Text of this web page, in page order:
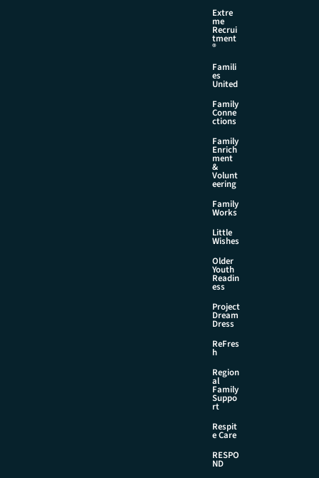
Extre
me
Recrui
tment
®
Famili
es
United
Family
Conne
ctions
Family
Enrich
ment
&
Volunt
eering
Family
Works
Little
Wishes
Older
Youth
Readin
ess
Project
Dream
Dress
ReFres
h
Region
al
Family
Suppo
rt
Respit
e Care
RESPO
ND